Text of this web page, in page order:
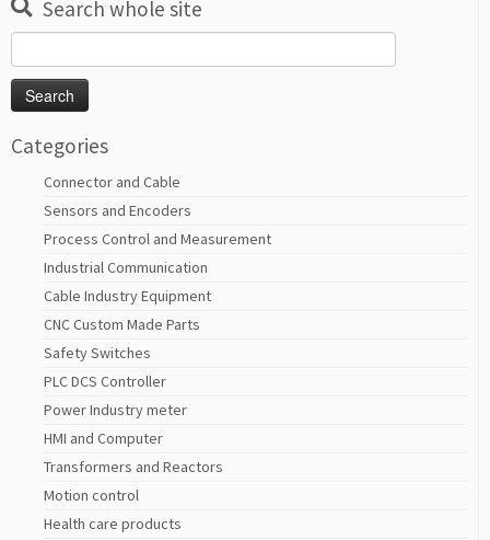
Search whole site
for:
Categories
Connector and Cable
Sensors and Encoders
Process Control and Measurement
Industrial Communication
Cable Industry Equipment
CNC Custom Made Parts
Safety Switches
PLC DCS Controller
Power Industry meter
HMI and Computer
Transformers and Reactors
Motion control
Health care products